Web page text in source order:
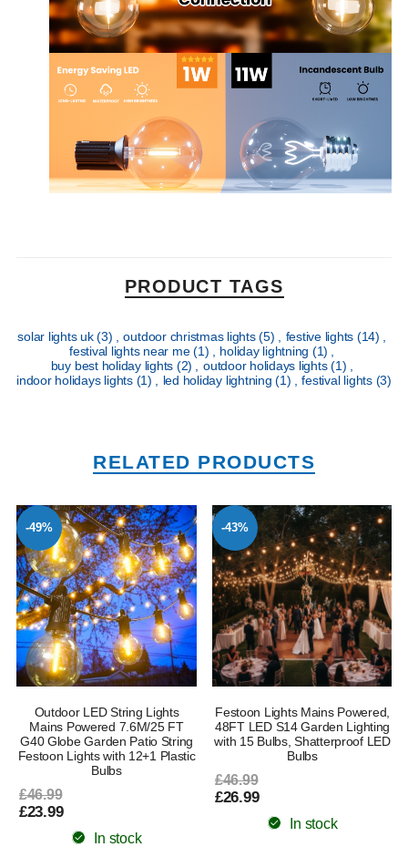
PRODUCT TAGS
solar lights uk(3) , outdoor christmas lights(5) , festive lights (14) ,
festival lights near me(1) , holiday lightning (1) ,
buy best holiday lights (2) , outdoor holidays lights(1) ,
indoor holidays lights (1) , led holiday lightning(1) , festival lights (3)
RELATED PRODUCTS
-49%
Outdoor LED String Lights
Mains Powered 7.6M/25 FT
G40 Globe Garden Patio String
Festoon Lights with 12+1 Plastic
Bulbs
£46.99
£23.99
In stock
-43%
Festoon Lights Mains Powered,
48FT LED S14 Garden Lighting
with 15 Bulbs, Shatterproof LED
Bulbs
£46.99
£26.99
In stock